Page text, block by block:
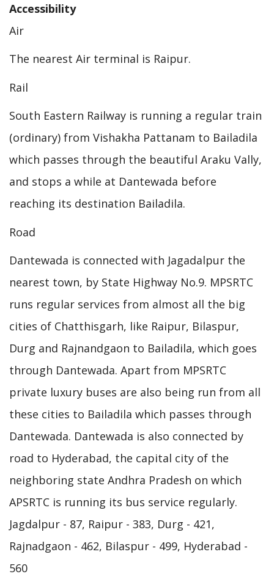
Accessibility
Air
The nearest Air terminal is Raipur.
Rail
South Eastern Railway is running a regular train
(ordinary) from Vishakha Pattanam to Bailadila
which passes through the beautiful Araku Vally,
and stops a while at Dantewada before
reaching its destination Bailadila.
Road
Dantewada is connected with Jagadalpur the
nearest town, by State Highway No.9. MPSRTC
runs regular services from almost all the big
cities of Chatthisgarh, like Raipur, Bilaspur,
Durg and Rajnandgaon to Bailadila, which goes
through Dantewada. Apart from MPSRTC
private luxury buses are also being run from all
these cities to Bailadila which passes through
Dantewada. Dantewada is also connected by
road to Hyderabad, the capital city of the
neighboring state Andhra Pradesh on which
APSRTC is running its bus service regularly.
Jagdalpur - 87, Raipur - 383, Durg - 421,
Rajnadgaon - 462, Bilaspur - 499, Hyderabad -
560